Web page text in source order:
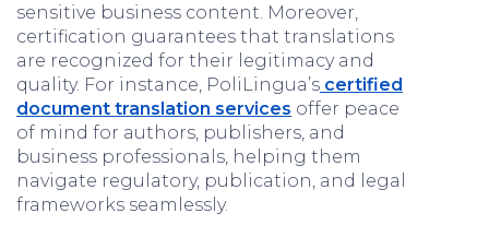
sensitive business content. Moreover,
certification guarantees that translations
are recognized for their legitimacy and
quality. For instance, PoliLingua’s certified
document translation services offer peace
of mind for authors, publishers, and
business professionals, helping them
navigate regulatory, publication, and legal
frameworks seamlessly.